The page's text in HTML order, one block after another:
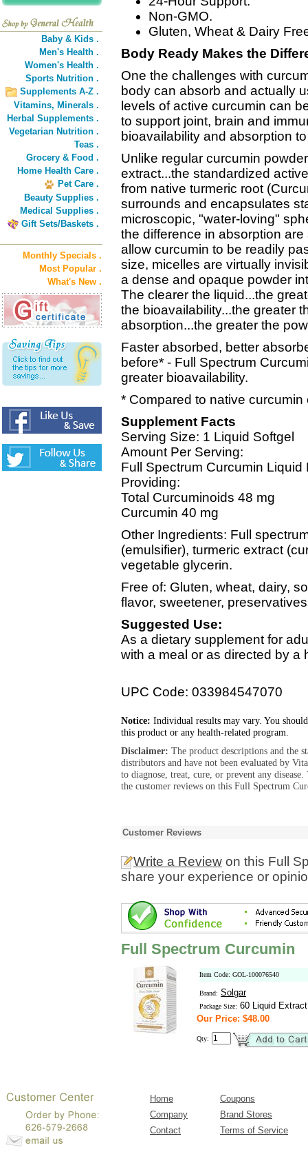
Baby & Kids .
Men's Health .
Women's Health .
Sports Nutrition .
Supplements A-Z .
Vitamins, Minerals .
Herbal Supplements .
Vegetarian Nutrition .
Teas .
Grocery & Food .
Home Health Care .
Pet Care .
Beauty Supplies .
Medical Supplies .
Gift Sets/Baskets .
Monthly Specials .
Most Popular .
What's New .
Non-GMO.
Gluten, Wheat & Dairy
Body Ready Makes the
One the challenges with
body can absorb and actually
levels of active curcumin can
to support joint, brain and
bioavailability and absorption
Unlike regular curcumin
extract...the standardized
from native turmeric root
surrounds and encapsulates
microscopic, "water-loving"
the difference in absorption
allow curcumin to be readily
size, micelles are virtually
a dense and opaque powder
The clearer the liquid...the
the bioavailability...the greater
absorption...the greater the
Faster absorbed, better
before* - Full Spectrum
greater bioavailability.
* Compared to native curcumin
Supplement Facts
Serving Size: 1 Liquid Softgel
Amount Per Serving:
Full Spectrum Curcumin Liquid
Providing:
Total Curcuminoids 48 mg
Curcumin 40 mg
Other Ingredients: Full
(emulsifier), turmeric extract
vegetable glycerin.
Free of: Gluten, wheat, dairy,
flavor, sweetener,
Suggested Use:
As a dietary supplement for
with a meal or as directed by a
UPC Code: 033984547070
Notice: Individual results may vary. You
this product or any health-related program.
Disclaimer: The product descriptions and the
distributors and have not been evaluated by
to diagnose, treat, cure, or prevent any
the customer reviews on this Full Spectrum
Customer Reviews
Write a Review on this Full
share your experience or
Full Spectrum Curcumin
Item Code: GOL-100076540
Brand: Solgar
Package Size: 60 Liquid
Our Price: $48.00
Qty:
Home
Coupons
Company
Brand Stores
Contact
Terms of Service